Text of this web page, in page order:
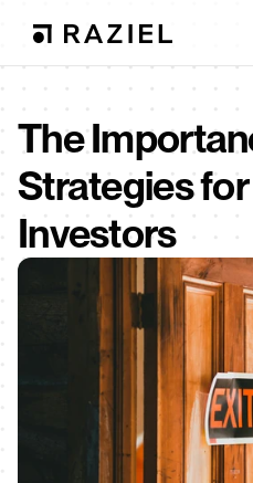
The
Strategies
Investors